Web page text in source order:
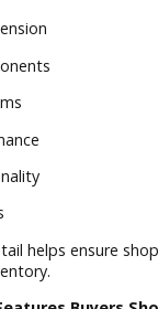
most important
vehicle.
is prepared for
conditions.
South Bend,
mind is during
Matter